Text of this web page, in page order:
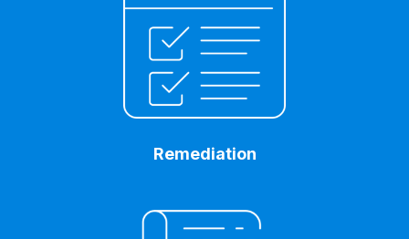
Remediation